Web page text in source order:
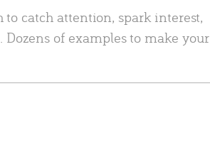
catch attention, spark interest,
of examples to make your